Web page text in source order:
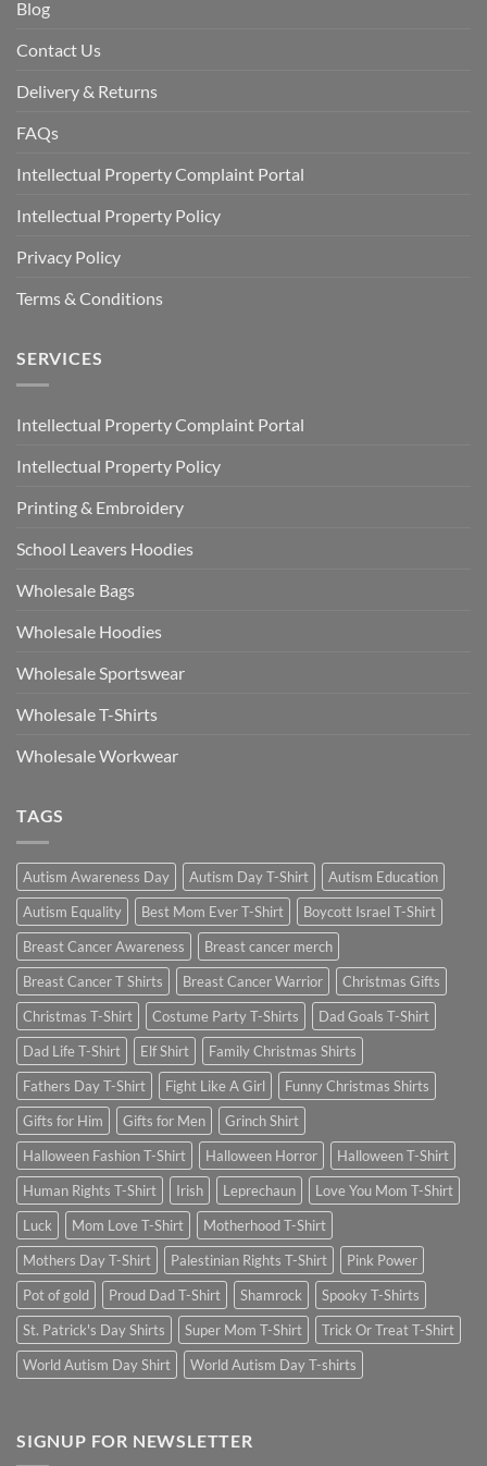
Blog
Contact Us
Delivery & Returns
FAQs
Intellectual Property Complaint Portal
Intellectual Property Policy
Privacy Policy
Terms & Conditions
SERVICES
Intellectual Property Complaint Portal
Intellectual Property Policy
Printing & Embroidery
School Leavers Hoodies
Wholesale Bags
Wholesale Hoodies
Wholesale Sportswear
Wholesale T-Shirts
Wholesale Workwear
TAGS
Autism Awareness Day Autism Day T-Shirt
Autism Education
Autism Equality
Best Mom Ever T-Shirt
Boycott Israel T-Shirt
Breast Cancer Awareness
Breast cancer merch
Breast Cancer T Shirts
Breast Cancer Warrior
Christmas Gifts
Christmas T-Shirt
Costume Party T-Shirts
Dad Goals T-Shirt
Dad Life T-Shirt
Elf Shirt
Family Christmas Shirts
Fathers Day T-Shirt
Fight Like A Girl
Funny Christmas Shirts
Gifts for Him
Gifts for Men
Grinch Shirt
Halloween Fashion T-Shirt
Halloween Horror
Halloween T-Shirt
Human Rights T-Shirt
Irish Leprechaun
Love You Mom T-Shirt
Luck
Mom Love T-Shirt
Motherhood T-Shirt
Mothers Day T-Shirt
Palestinian Rights T-Shirt
Pink Power
Pot of gold
Proud Dad T-Shirt Shamrock
Spooky T-Shirts
St. Patrick's Day Shirts
Super Mom T-Shirt
Trick Or Treat T-Shirt
World Autism Day Shirt
World Autism Day T-shirts
SIGNUP FOR NEWSLETTER